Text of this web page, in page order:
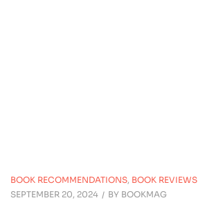
BOOK RECOMMENDATIONS, BOOK REVIEWS
SEPTEMBER 20, 2024
BY BOOKMAG